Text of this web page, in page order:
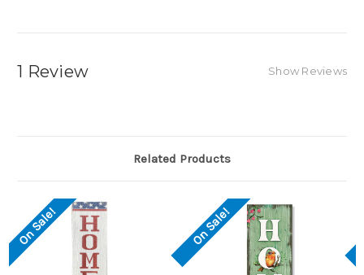
1 Review Show Reviews
Related Products
On Sale! On Sale!